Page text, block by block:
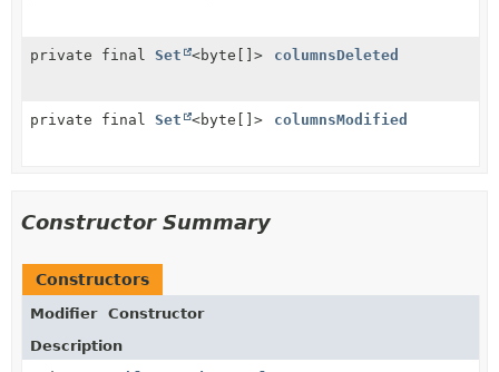
private final Set <byte[]> columnsDeleted
private final Set <byte[]> columnsModified
Constructor Summary
Constructors
Modifier
Constructor
Description